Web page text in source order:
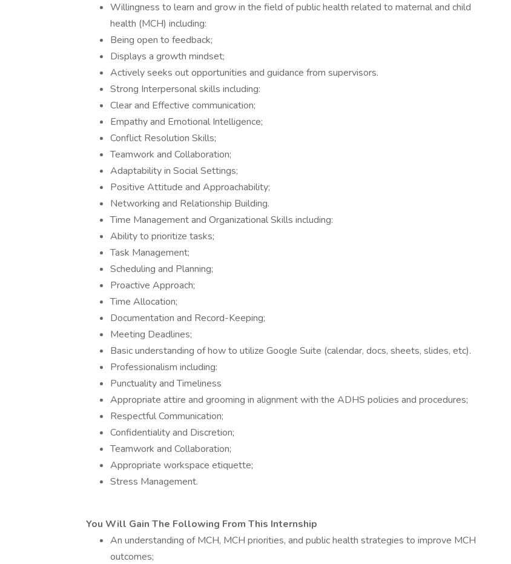
Willingness to learn and grow in the field of public health related to maternal and child
health (MCH) including:
Being open to feedback;
Displays a growth mindset;
Actively seeks out opportunities and guidance from supervisors.
Strong Interpersonal skills including:
Clear and Effective communication;
Empathy and Emotional Intelligence;
Conflict Resolution Skills;
Teamwork and Collaboration;
Adaptability in Social Settings;
Positive Attitude and Approachability;
Networking and Relationship Building.
Time Management and Organizational Skills including:
Ability to prioritize tasks;
Task Management;
Scheduling and Planning;
Proactive Approach;
Time Allocation;
Documentation and Record-Keeping;
Meeting Deadlines;
Basic understanding of how to utilize Google Suite (calendar, docs, sheets, slides, etc).
Professionalism including:
Punctuality and Timeliness
Appropriate attire and grooming in alignment with the ADHS policies and procedures;
Respectful Communication;
Confidentiality and Discretion;
Teamwork and Collaboration;
Appropriate workspace etiquette;
Stress Management.
You Will Gain The Following From This Internship
An understanding of MCH, MCH priorities, and public health strategies to improve MCH
outcomes;